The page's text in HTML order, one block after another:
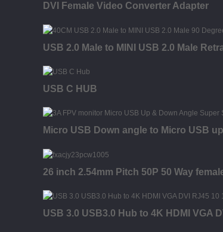
DVI Female Video Converter Adapter
USB 2.0 Male to MINI USB 2.0 Male
USB C HUB
Micro USB Down angle to Micro USB
26 inch 2.54mm Pitch 50P 50 Way
USB 3.0 USB3.0 Hub to 4K HDMI VGA